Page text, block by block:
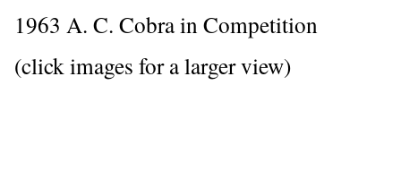
1963 A. C. Cobra in Competition
(click images for a larger view)